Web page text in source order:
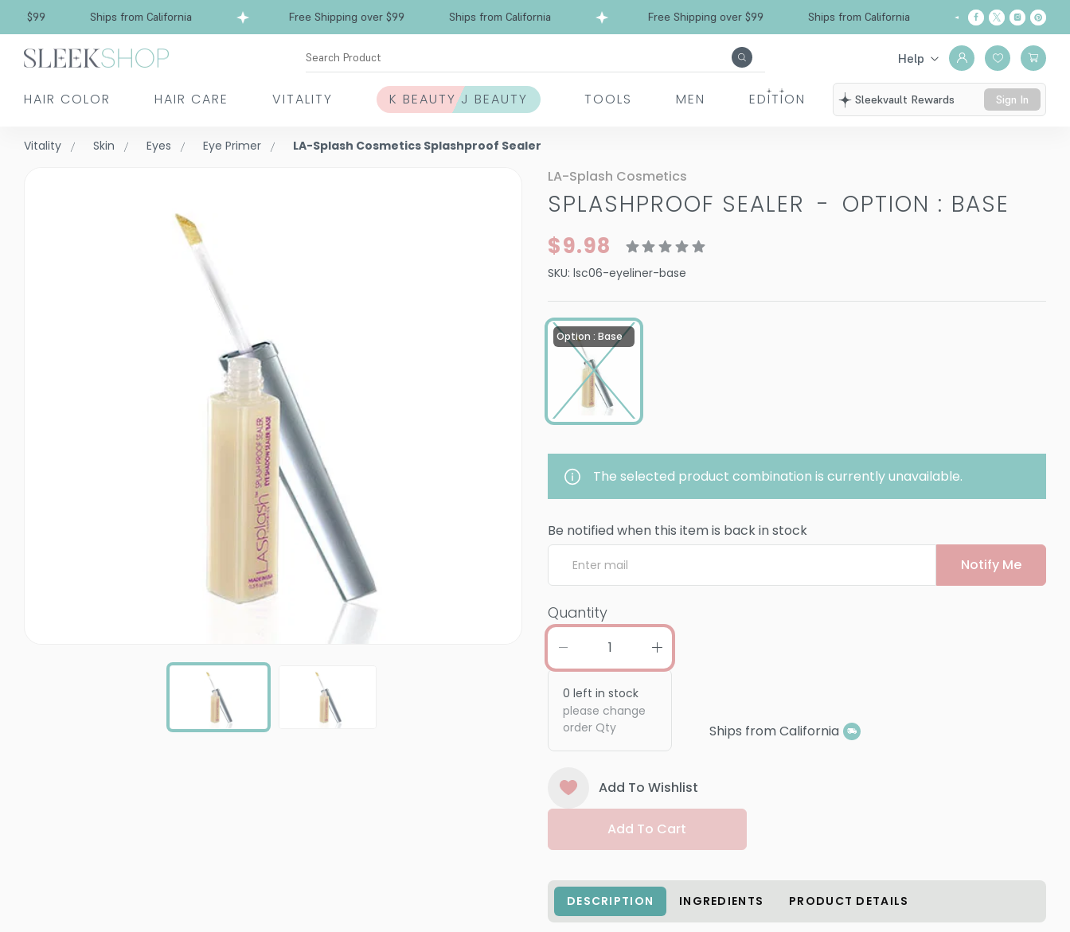
Free Shipping over $99 Ships from California Free Shipping over $99 Ships from California Free Shipping over $99 Ships from California
Search Product Help
HAIR COLOR HAIR CARE VITALITY K BEAUTY J BEAUTY TOOLS MEN EDITION Sleekvault Rewards Sign In
Vitality Skin Eyes Eye Primer LA-Splash Cosmetics Splashproof Sealer
LA-Splash Cosmetics
SPLASHPROOF SEALER - OPTION : BASE
$9.98
SKU: lsc06-eyeliner-base
Option : Base
The selected product combination is currently unavailable.
Be notified when this item is back in stock
Notify Me
Quantity
0 left in stock
please change
order Qty
Ships from California
Add To Wishlist
Add To Cart
DESCRIPTION INGREDIENTS PRODUCT DETAILS